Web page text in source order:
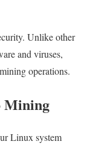
Unlike other
and viruses,
operations.
Mining
Linux system